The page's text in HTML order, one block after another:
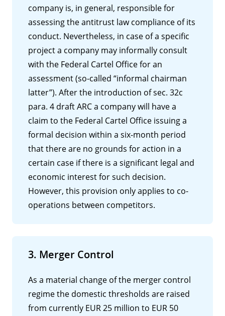
company is, in general, responsible for
assessing the antitrust law compliance of its
conduct. Nevertheless, in case of a specific
project a company may informally consult
with the Federal Cartel Office for an
assessment (so-called “informal chairman
latter”). After the introduction of sec. 32c
para. 4 draft ARC a company will have a
claim to the Federal Cartel Office issuing a
formal decision within a six-month period
that there are no grounds for action in a
certain case if there is a significant legal and
economic interest for such decision.
However, this provision only applies to co-
operations between competitors.
3. Merger Control
As a material change of the merger control
regime the domestic thresholds are raised
from currently EUR 25 million to EUR 50